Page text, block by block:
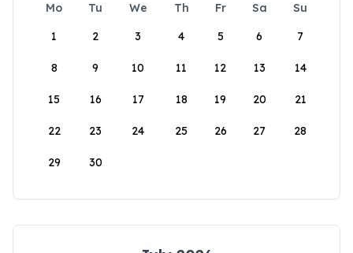
Mo Tu We Th Fr Sa
Su
1
2 3 4 5 6 7
8 9 10 11 12 13 14
15 16 17 18 19 20 21
22 23 24 25 26 27 28
29 30